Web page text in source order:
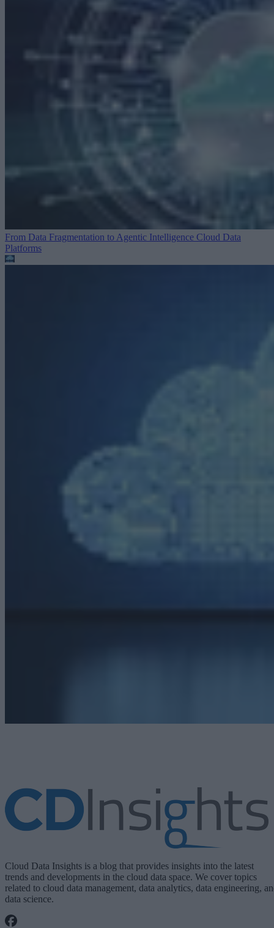
From Data Fragmentation to Agentic Intelligence Cloud Data
Platforms
Cloud Data Insights is a blog that provides insights into the latest
trends and developments in the cloud data space. We cover topics
related to cloud data management, data analytics, data engineering,
data science.